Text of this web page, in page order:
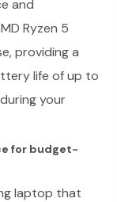
and
Ryzen 5
providing a
life of up to
your
for budget-
laptop that